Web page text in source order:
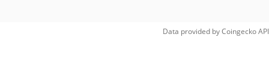
Data provided byCoingeckoAPI